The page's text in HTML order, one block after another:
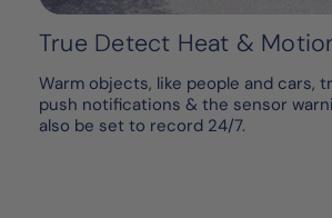
True Detect Heat &
Warm objects, like people and cars,
push notifications & the sensor
also be set to record 24/7.